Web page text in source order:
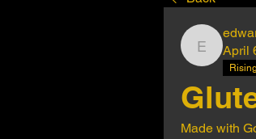
edward
April
Made with